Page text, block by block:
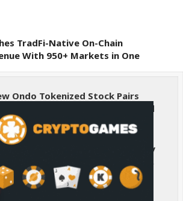
TradFi-Native On-Chain
With 950+ Markets in One
Ondo Tokenized Stock Pairs
Semiconductor and
Total Holdings of Approximately
OpenAI, Beast Industries,
ETH and Nearly 302 Million